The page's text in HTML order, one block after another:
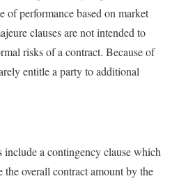
of performance based on market
clauses are not intended to
risks of a contract. Because of
entitle a party to additional
a contingency clause which
the overall contract amount by the